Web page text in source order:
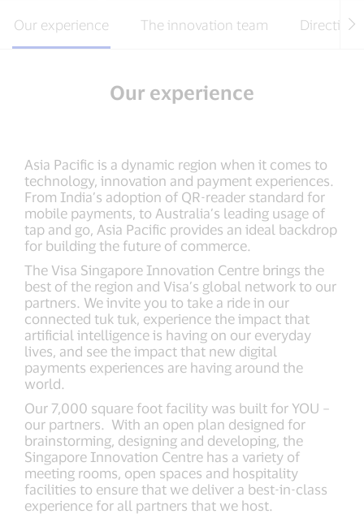
Our experience The innovation team
Our experience
Asia Pacific is a dynamic region when it comes to
technology, innovation and payment experiences.
From India’s adoption of QR-reader standard for
mobile payments, to Australia’s leading usage of
tap and go, Asia Pacific provides an ideal backdrop
for building the future of commerce.
The Visa Singapore Innovation Centre brings the
best of the region and Visa’s global network to our
partners. We invite you to take a ride in our
connected tuk tuk, experience the impact that
artificial intelligence is having on our everyday
lives, and see the impact that new digital
payments experiences are having around the
world.
Our 7,000 square foot facility was built for YOU –
our partners. With an open plan designed for
brainstorming, designing and developing, the
Singapore Innovation Centre has a variety of
meeting rooms, open spaces and hospitality
facilities to ensure that we deliver a best-in-class
experience for all partners that we host.